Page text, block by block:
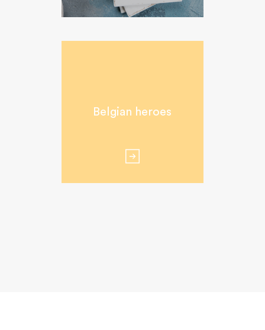
Belgian heroes